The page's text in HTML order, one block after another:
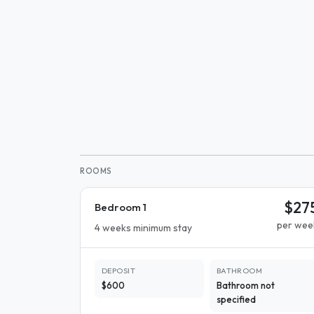
ROOMS
Bedroom 1
4 weeks minimum stay per
DEPOSIT
$600
BATHROOM
Bathroom not
specified